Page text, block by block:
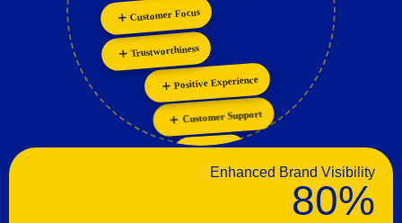
Customer Support
Positive Experience
Trustworthiness
Customer Focus
Enhanced Brand Visibility
80%